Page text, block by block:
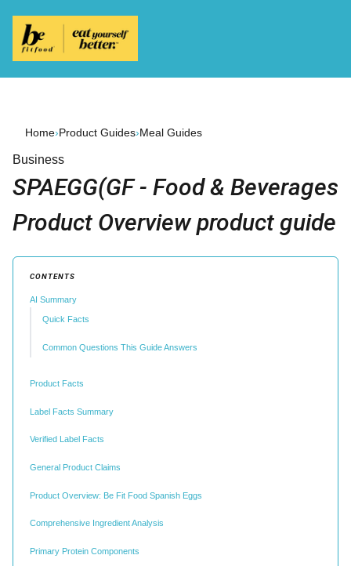
Home›Product Guides›Meal Guides
Business
SPAEGG(GF - Food & Beverages
Product Overview product guide
CONTENTS
AI Summary
Quick Facts
Common Questions This Guide Answers
Product Facts
Label Facts Summary
Verified Label Facts
General Product Claims
Product Overview: Be Fit Food Spanish Eggs
Comprehensive Ingredient Analysis
Primary Protein Components